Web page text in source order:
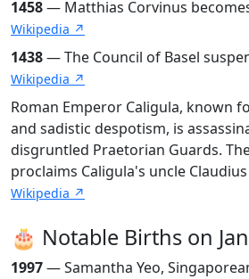
1458— Matthias Corvinus
Wikipedia ↗
1438— The Council of Basel
Wikipedia ↗
Roman Emperor Caligula, known
and sadistic despotism, is
disgruntled Praetorian Guards.
proclaims Caligula's uncle
Wikipedia ↗
🎂 Notable Births on
1997— Samantha Yeo,